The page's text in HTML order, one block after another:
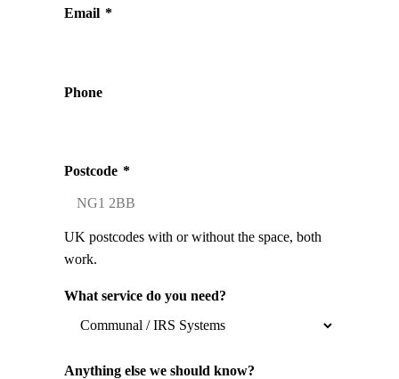
Email *
Phone
Postcode *
UK postcodes with or without the space, both
work.
What service do you need?
Anything else we should know?